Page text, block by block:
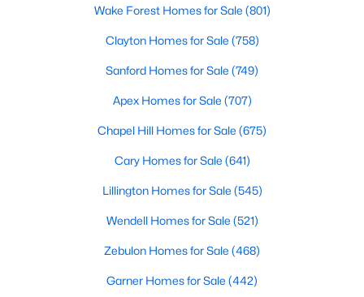
2 1904
8179 Nc 39 , Middlesex, NC 27557
MLS#: 10179649
Open: Sun 12:00 PM - 4:00 PM
Active
Wake Forest Homes for Sale (801)
Clayton Homes for Sale (758)
Sanford Homes for Sale (749)
Apex Homes for Sale (707)
Chapel Hill Homes for Sale (675)
Cary Homes for Sale (641)
Lillington Homes for Sale (545)
Wendell Homes for Sale (521)
Zebulon Homes for Sale (468)
Garner Homes for Sale (442)